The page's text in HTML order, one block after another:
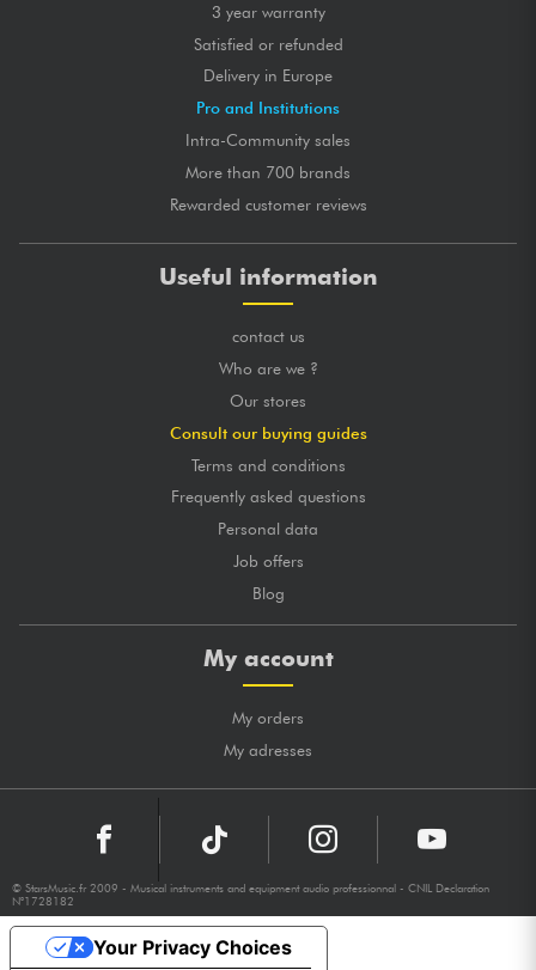
3 year warranty
Satisfied or refunded
Delivery in Europe
Pro and Institutions
Intra-Community sales
More than 700 brands
Rewarded customer reviews
Useful information
contact us
Who are we ?
Our stores
Consult our buying guides
Terms and conditions
Frequently asked questions
Personal data
Job offers
Blog
My account
My orders
My adresses
© StarsMusic.fr 2009 - Musical instruments and equipment audio professionnal - CNIL Declaration
N°1728182
Your Privacy Choices